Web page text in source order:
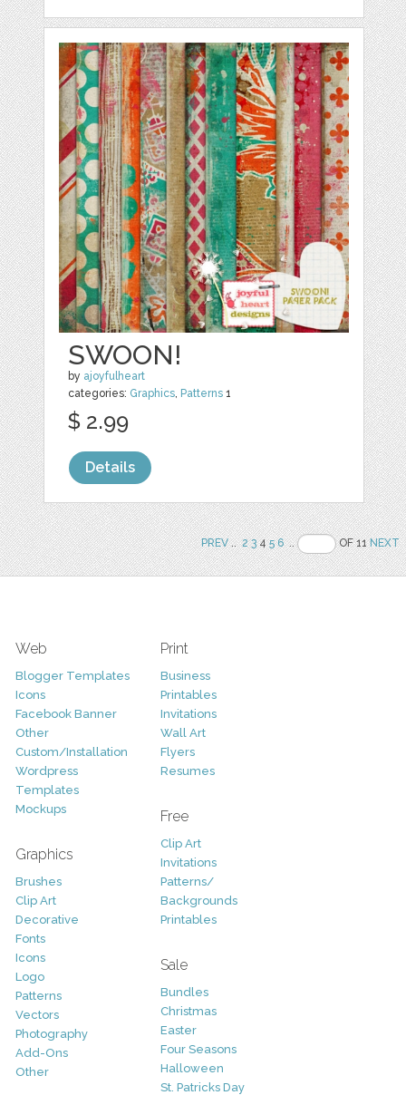
SWOON!
by ajoyfulheart
categories: Graphics, Patterns 1
$ 2.99
Details
PREV.. 2 345 6 .. OF 11NEXT
Web
Blogger Templates
Icons
Facebook Banner
Other
Custom/Installation
Wordpress
Templates
Mockups
Graphics
Brushes
Clip Art
Decorative
Fonts
Icons
Logo
Patterns
Vectors
Photography
Add-Ons
Other
Print
Business
Printables
Invitations
Wall Art
Flyers
Resumes
Free
Clip Art
Invitations
Patterns/
Backgrounds
Printables
Sale
Bundles
Christmas
Easter
Four Seasons
Halloween
St. Patricks Day